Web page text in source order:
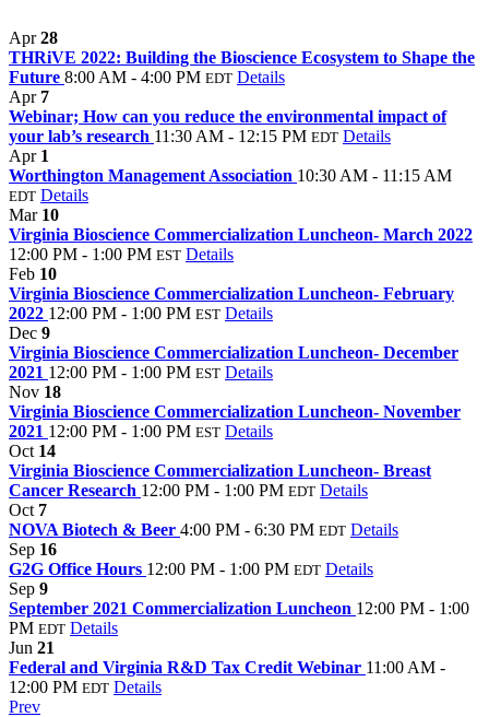
Apr28
THRiVE 2022: Building the Bioscience Ecosystem to Shape the
Future 8:00 AM - 4:00 PM EDT Details
Apr 7
Webinar; How can you reduce the environmental impact of
your lab’s research 11:30 AM - 12:15 PM EDT Details
Apr 1
Worthington Management Association 10:30 AM - 11:15 AM
EDT Details
Mar 10
Virginia Bioscience Commercialization Luncheon- March 2022
12:00 PM - 1:00 PM EST Details
Feb 10
Virginia Bioscience Commercialization Luncheon- February
2022 12:00 PM - 1:00 PM EST Details
Dec 9
Virginia Bioscience Commercialization Luncheon- December
2021 12:00 PM - 1:00 PM EST Details
Nov 18
Virginia Bioscience Commercialization Luncheon- November
2021 12:00 PM - 1:00 PM EST Details
Oct 14
Virginia Bioscience Commercialization Luncheon- Breast
Cancer Research 12:00 PM - 1:00 PM EDT Details
Oct 7
NOVA Biotech & Beer 4:00 PM - 6:30 PM EDT Details
Sep 16
G2G Office Hours 12:00 PM - 1:00 PM EDT Details
Sep 9
September 2021 Commercialization Luncheon 12:00 PM - 1:00
PM EDT Details
Jun 21
Federal and Virginia R&D Tax Credit Webinar 11:00 AM -
12:00 PM EDT Details
Prev